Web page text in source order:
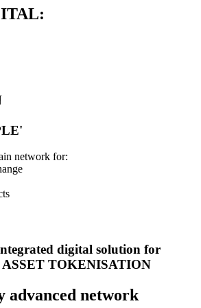
network for:
digital solution for
TOKENISATION
advanced network